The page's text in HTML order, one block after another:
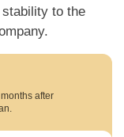
to the
after